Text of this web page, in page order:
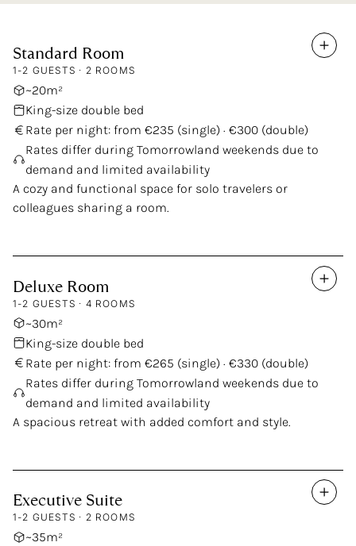
Our Rooms
Standard Room
1-2 GUESTS · 2 ROOMS
~20m²
King-size double bed
Rate per night: from €235 (single) · €300 (double)
Rates differ during Tomorrowland weekends due to
demand and limited availability
A cozy and functional space for solo travelers or
colleagues sharing a room.
Deluxe Room
1-2 GUESTS · 4 ROOMS
~30m²
King-size double bed
Rate per night: from €265 (single) · €330 (double)
Rates differ during Tomorrowland weekends due to
demand and limited availability
A spacious retreat with added comfort and style.
Executive Suite
1-2 GUESTS · 2 ROOMS
~35m²